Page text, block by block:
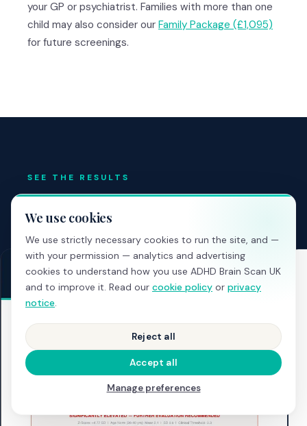
your GP or psychiatrist. Families with more than one
child may also consider our Family Package (£1,095)
for future screenings.
SEE THE RESULTS
What your professional report
looks like
We use cookies
We use strictly necessary cookies to run the site, and —
with your permission — analytics and advertising
cookies to understand how you use ADHD Brain Scan UK
and to improve it. Read our cookie policy or privacy
notice.
Reject all
Accept all
Manage preferences